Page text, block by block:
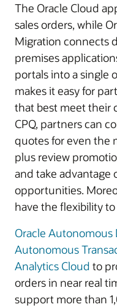
The Oracle Cloud
sales orders, while
Migration connects
premises
portals into a single
makes it easy for
that best meet their
CPQ, partners can
quotes for even the
plus review
and take advantage
opportunities.
have the flexibility
Oracle Autonomous
Autonomous
Analytics Cloud to
orders in near real
support more than